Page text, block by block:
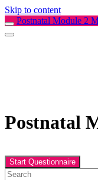
Skip to content
Postnatal Module 2
Postnatal